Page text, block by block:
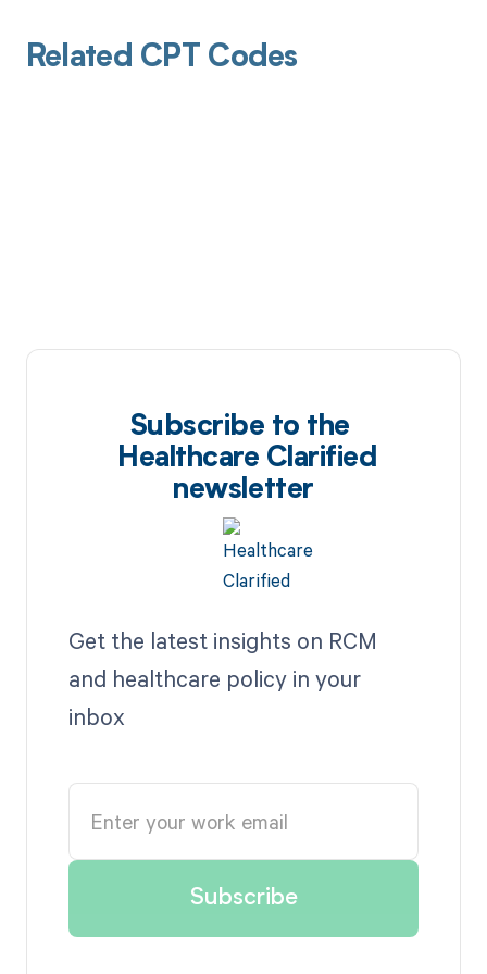
Related CPT Codes
Subscribe to the
Healthcare Clarified
newsletter
Get the latest insights on RCM
and healthcare policy in your
inbox